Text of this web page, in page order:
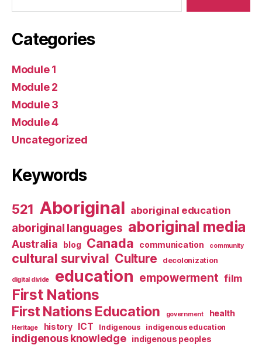
Categories
Module 1
Module 2
Module 3
Module 4
Uncategorized
Keywords
521 Aboriginal aboriginal education
aboriginal languages aboriginal media
Australia blog Canada communication community
cultural survival Culture decolonization
digital divide education empowerment film
First Nations
First Nations Education government health
Heritage history ICT Indigenous indigenous education
indigenous knowledge indigenous peoples